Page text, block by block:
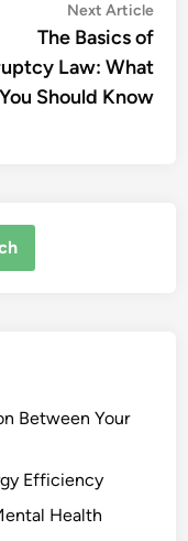
Next Article
The Basics of
Law: What
You Should Know
Between Your
Efficiency
Health